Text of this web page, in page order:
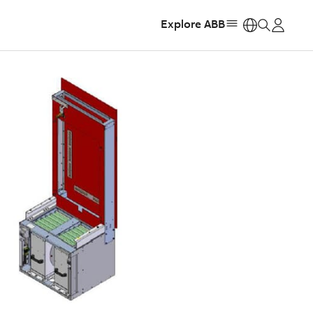
Explore ABB